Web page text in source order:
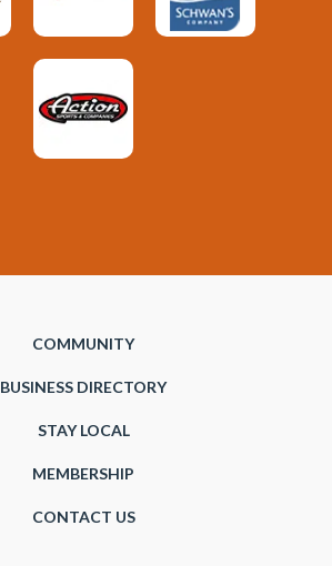
COMMUNITY
BUSINESS DIRECTORY
STAY LOCAL
MEMBERSHIP
CONTACT US